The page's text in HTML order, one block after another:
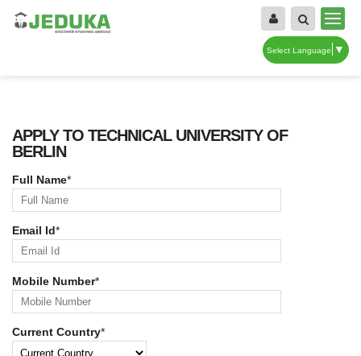
Select Language ▼
APPLY TO TECHNICAL UNIVERSITY OF
BERLIN
Full Name*
Email Id*
Mobile Number*
Current Country*